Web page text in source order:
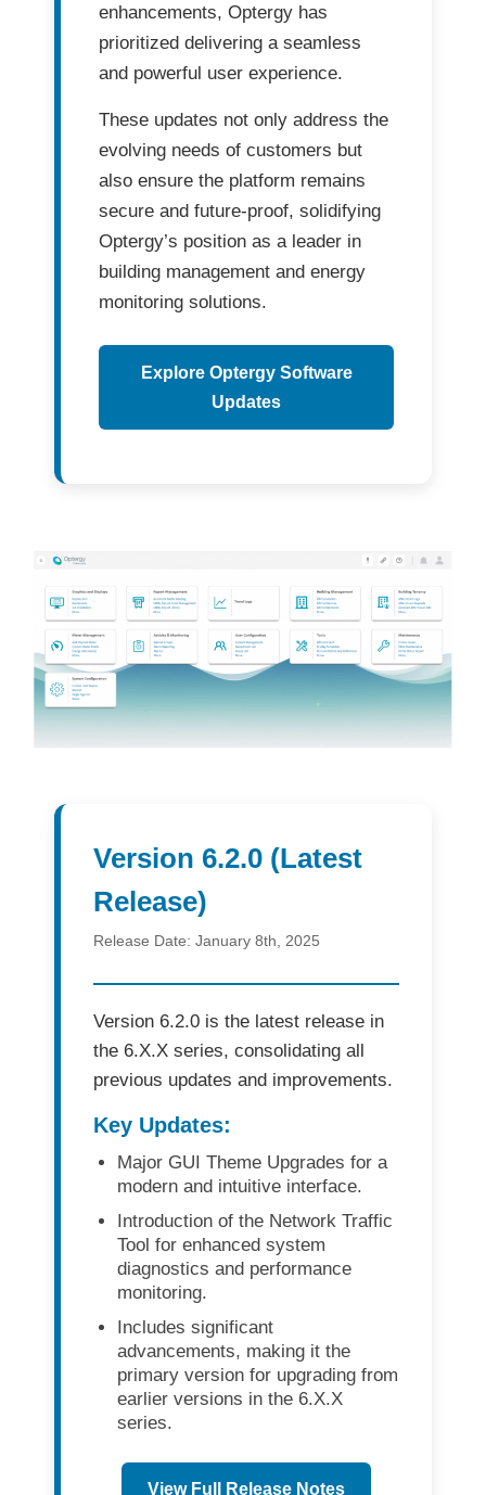
enhancements, Optergy has
prioritized delivering a seamless
and powerful user experience.
These updates not only address the
evolving needs of customers but
also ensure the platform remains
secure and future-proof, solidifying
Optergy’s position as a leader in
building management and energy
monitoring solutions.
Explore Optergy Software
Updates
Version 6.2.0 (Latest
Release)
Release Date: January 8th, 2025
Version 6.2.0 is the latest release in
the 6.X.X series, consolidating all
previous updates and improvements.
Key Updates:
Major GUI Theme Upgrades for a
modern and intuitive interface.
Introduction of the Network Traffic
Tool for enhanced system
diagnostics and performance
monitoring.
Includes significant
advancements, making it the
primary version for upgrading from
earlier versions in the 6.X.X
series.
View Full Release Notes